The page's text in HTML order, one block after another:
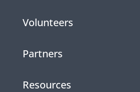
Volunteers
Partners
Resources